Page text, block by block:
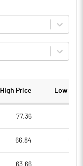
High Price Low
77.36
66.84
63.66